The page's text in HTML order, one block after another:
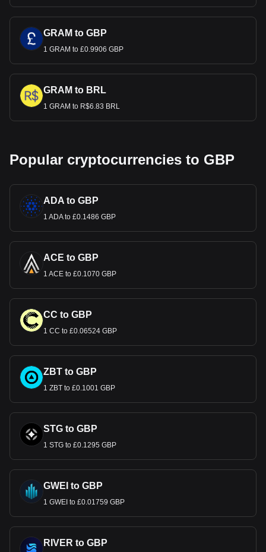
GRAM to GBP
1 GRAM to £0.9906 GBP
GRAM to BRL
1 GRAM to R$6.83 BRL
Popular cryptocurrencies to GBP
ADA to GBP
1 ADA to £0.1486 GBP
ACE to GBP
1 ACE to £0.1070 GBP
CC to GBP
1 CC to £0.06524 GBP
ZBT to GBP
1 ZBT to £0.1001 GBP
STG to GBP
1 STG to £0.1295 GBP
GWEI to GBP
1 GWEI to £0.01759 GBP
RIVER to GBP